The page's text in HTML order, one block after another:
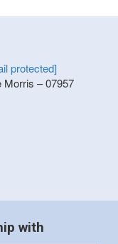
protected]
Morris – 07957
with